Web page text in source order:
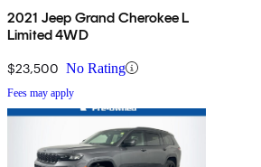
2021 Jeep Grand Cherokee L
Limited 4WD
$23,500 No Rating
Fees may apply